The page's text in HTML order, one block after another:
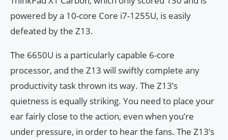
powered by a 10-core Core i7-1255U, is easily
defeated by the Z13.
The 6650U is a particularly capable 6-core
processor, and the Z13 will swiftly complete any
productivity task thrown its way. The Z13’s
quietness is equally striking. You need to place your
ear fairly close to the action, even when you’re
under pressure, in order to hear the fans. The Z13’s